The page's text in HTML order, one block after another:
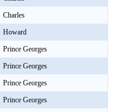
Charles
Howard
Prince Georges
Prince Georges
Prince Georges
Prince Georges